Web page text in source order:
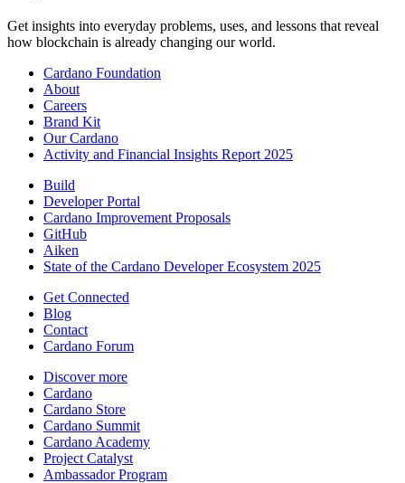
Get insights into everyday problems, uses, and lessons that reveal
how blockchain is already changing our world.
Cardano Foundation
About
Careers
Brand Kit
Our Cardano
Activity and Financial Insights Report 2025
Build
Developer Portal
Cardano Improvement Proposals
GitHub
Aiken
State of the Cardano Developer Ecosystem 2025
Get Connected
Blog
Contact
Cardano Forum
Discover more
Cardano
Cardano Store
Cardano Summit
Cardano Academy
Project Catalyst
Ambassador Program